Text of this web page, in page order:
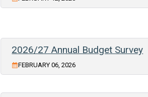
2026/27 Annual Budget Survey
FEBRUARY 06, 2026